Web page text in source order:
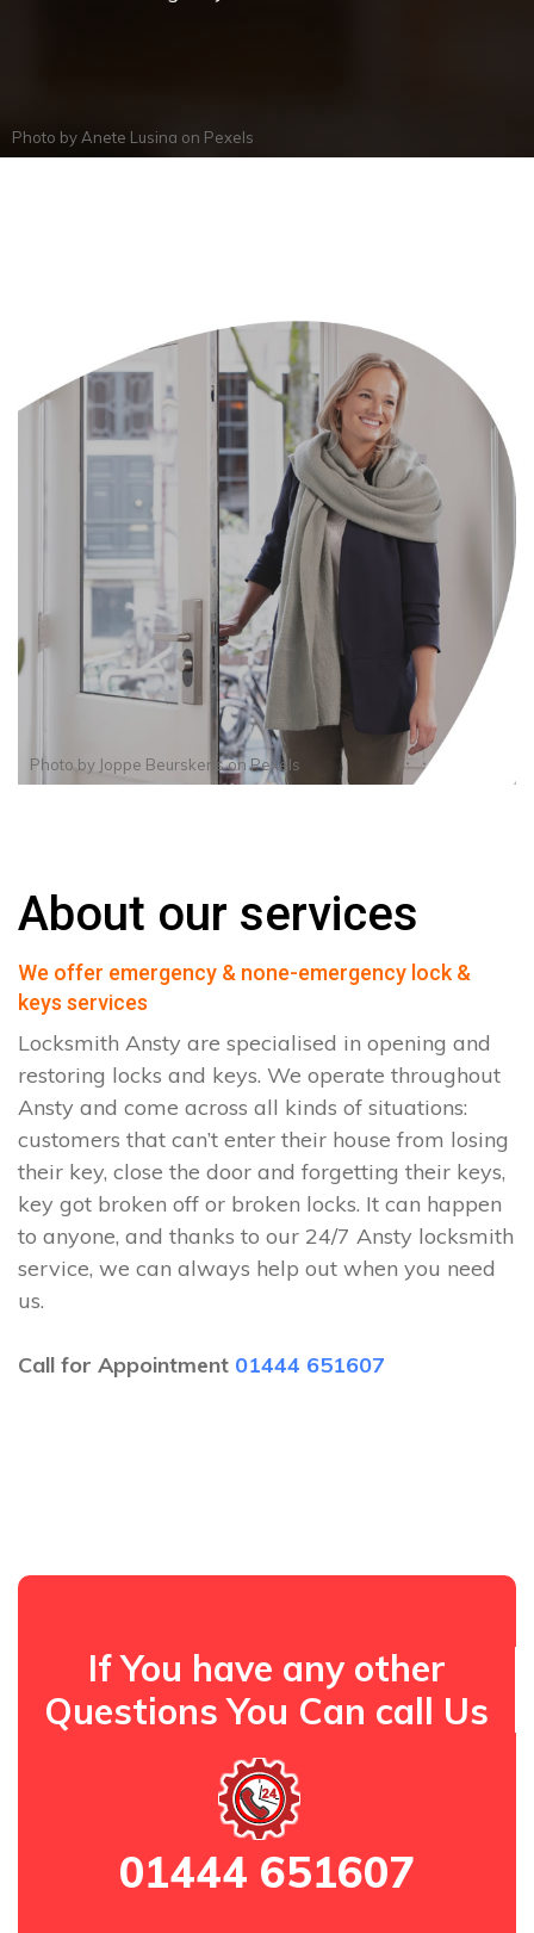
Photo by Anete Lusina on Pexels
Photo by Joppe BeurskensonPexels
About our services
We offer emergency & none-emergency lock &
keys services
Locksmith Ansty are specialised in opening and
restoring locks and keys. We operate throughout
Ansty and come across all kinds of situations:
customers that can’t enter their house from losing
their key, close the door and forgetting their keys,
key got broken off or broken locks. It can happen
to anyone, and thanks to our 24/7 Ansty locksmith
service, we can always help out when you need
us.
Call for Appointment 01444 651607
If You have any other
Questions You Can call Us
01444 651607